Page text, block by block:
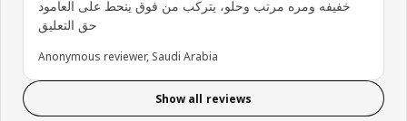
خفيفه ومره مرتب وحلو، يتركب من فوق ينحط على العامود
حق التعليق
Anonymous reviewer, Saudi Arabia
Show all reviews